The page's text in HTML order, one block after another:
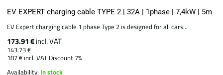
EV EXPERT charging cable TYPE 2 | 32A | 1phase | 7,4kW | 5m
EV Expert charging cable 1 phase Type 2 is designed for all cars...
173.91 €incl. VAT
143.73 €
187 €incl. VAT Discount 7%
Availability: In stock